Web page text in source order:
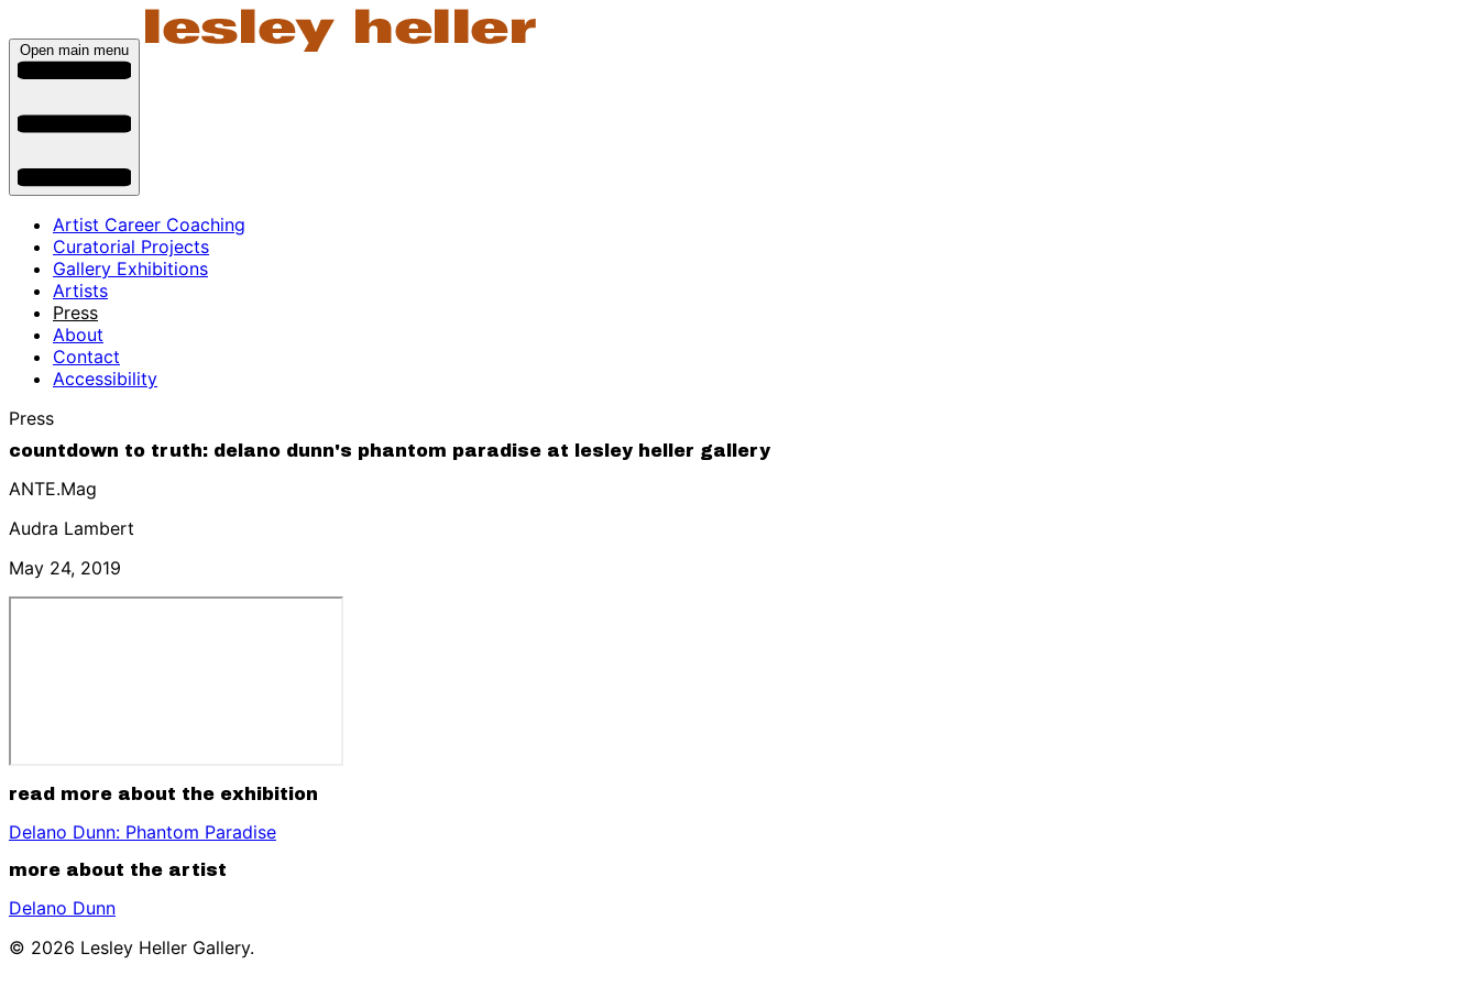
Open main menu
Artist Career Coaching
Curatorial Projects
Gallery Exhibitions
Artists
Press
About
Contact
Accessibility
Press
countdown to truth: delano dunn's phantom paradise at lesley heller gallery
ANTE.Mag
Audra Lambert
May 24, 2019
read more about the exhibition
Delano Dunn: Phantom Paradise
more about the artist
Delano Dunn
© 2026 Lesley Heller Gallery.